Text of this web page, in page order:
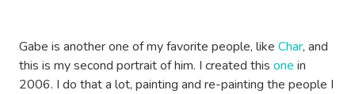
Gabe is another one of my favorite people, like Char, and
this is my second portrait of him. I created this one in
2006. I do that a lot, painting and re-painting the people I